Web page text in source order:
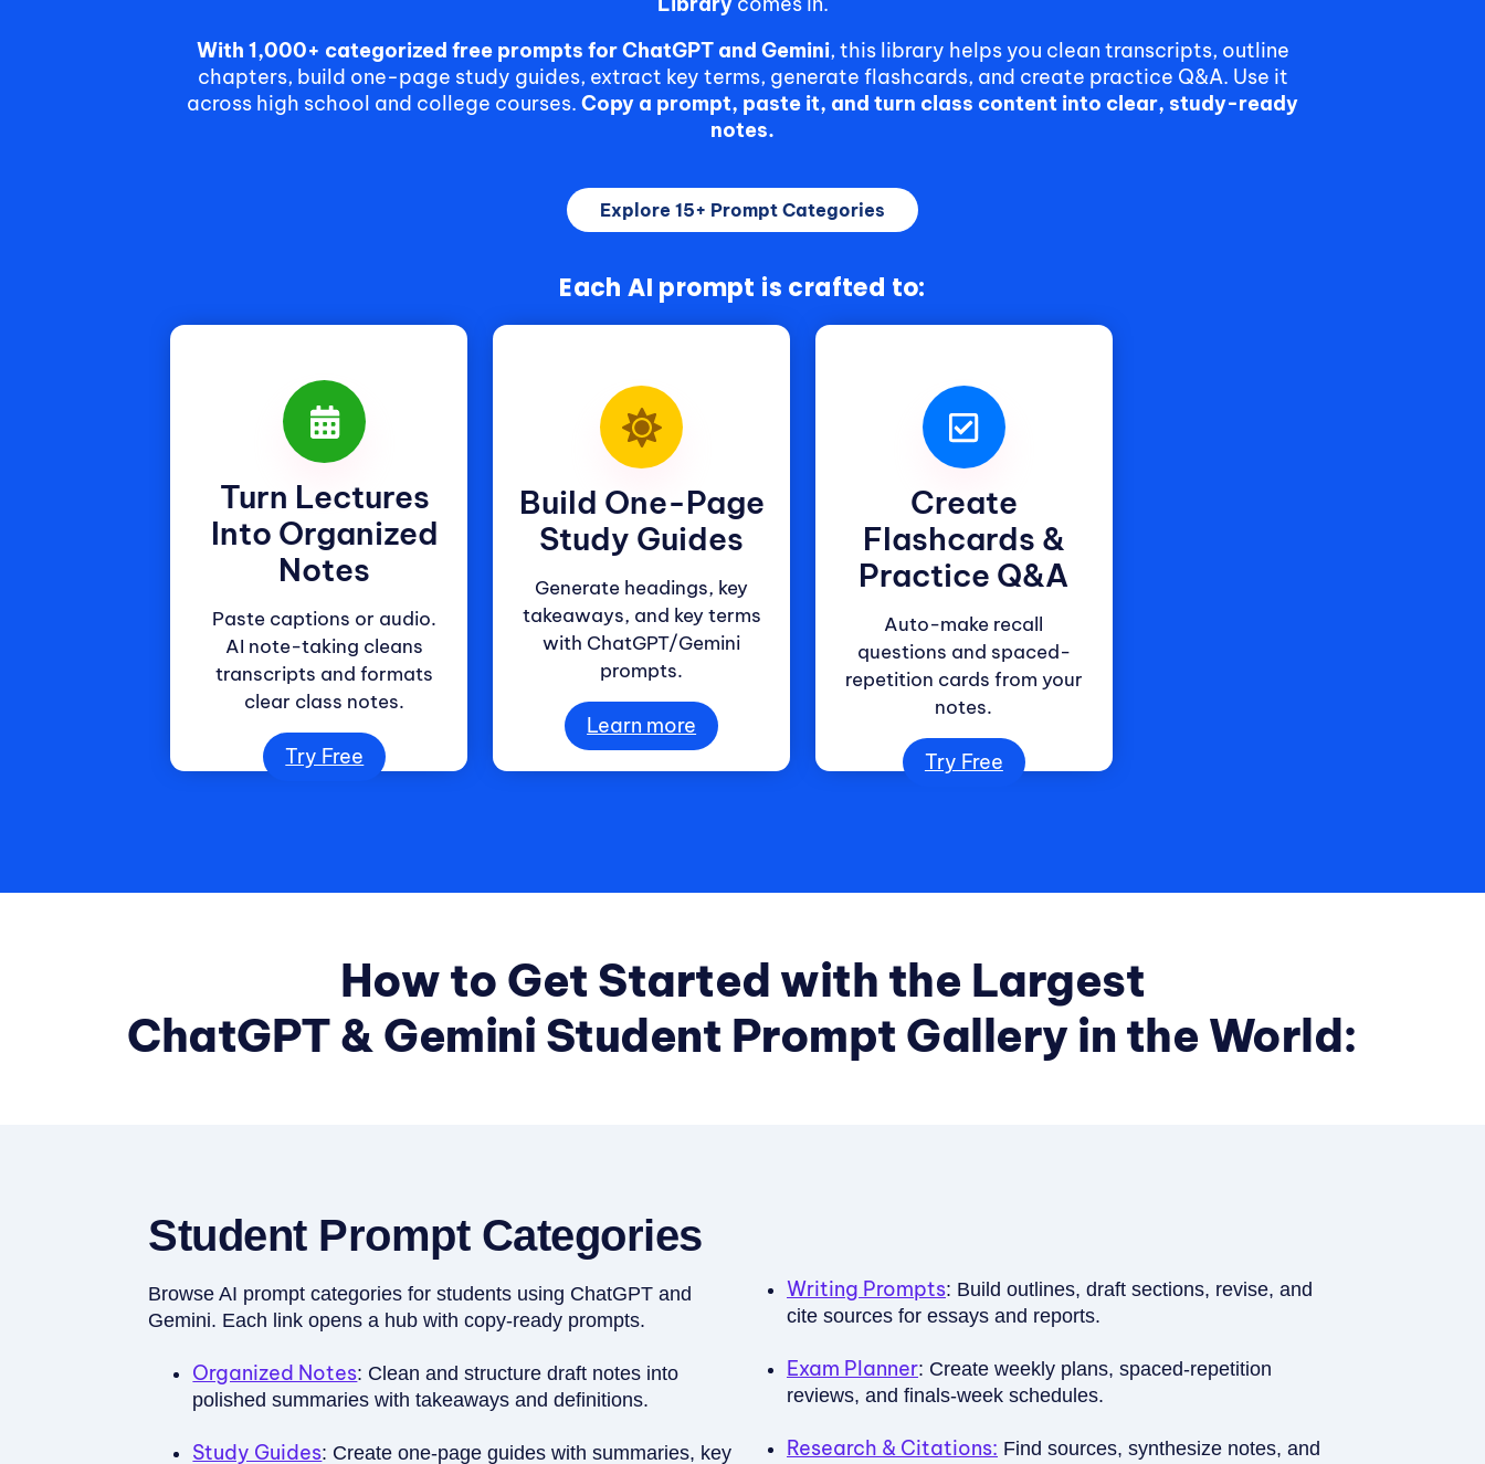
With 1,000+ categorized free prompts for ChatGPT and Gemini, this library helps you clean transcripts, outline
chapters, build one-page study guides, extract key terms, generate flashcards, and create practice Q&A. Use it
across high school and college courses. Copy a prompt, paste it, and turn class content into clear, study-ready
notes.
Explore 15+ Prompt Categories
Each AI prompt is crafted to:
Turn Lectures
Into Organized
Notes
Paste captions or audio.
AI note-taking cleans
transcripts and formats
clear class notes.
Try Free
Build One-Page
Study Guides
Generate headings, key
takeaways, and key terms
with ChatGPT/Gemini
prompts.
Learn more
Create
Flashcards &
Practice Q&A
Auto-make recall
questions and spaced-
repetition cards from your
notes.
Try Free
How to Get Started with the Largest
ChatGPT & Gemini Student Prompt Gallery in the World:
Student Prompt Categories
Browse AI prompt categories for students using ChatGPT and
Gemini. Each link opens a hub with copy-ready prompts.
Organized Notes: Clean and structure draft notes into
polished summaries with takeaways and definitions.
Study Guides: Create one-page guides with summaries, key
Writing Prompts: Build outlines, draft sections, revise, and
cite sources for essays and reports.
Exam Planner: Create weekly plans, spaced-repetition
reviews, and finals-week schedules.
Research & Citations: Find sources, synthesize notes, and